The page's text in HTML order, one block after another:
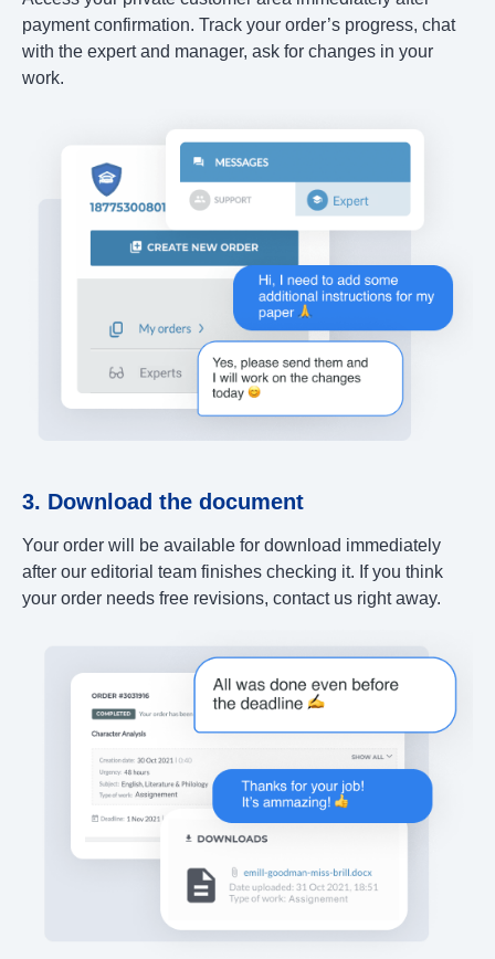
payment confirmation. Track your order’s progress, chat
with the expert and manager, ask for changes in your
work.
3. Download the document
Your order will be available for download immediately
after our editorial team finishes checking it. If you think
your order needs free revisions, contact us right away.